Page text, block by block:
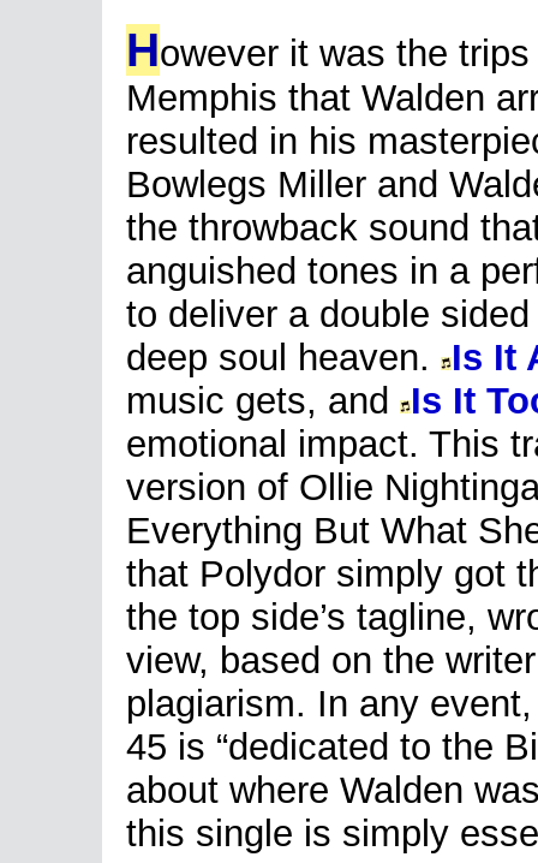
However it was the
Memphis that Walden
resulted in his
Bowlegs Miller and
the throwback sound
anguished tones in a
to deliver a double
deep soul heaven.
Is It
music gets, and
Is It
emotional impact. This
version of Ollie
Everything But What
that Polydor simply got
the top side’s tagline,
view, based on the
plagiarism. In any
45 is “dedicated to the
about where Walden
this single is simply